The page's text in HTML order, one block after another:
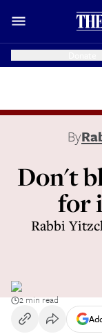
By
Don't
for
Rabbi
2 min read